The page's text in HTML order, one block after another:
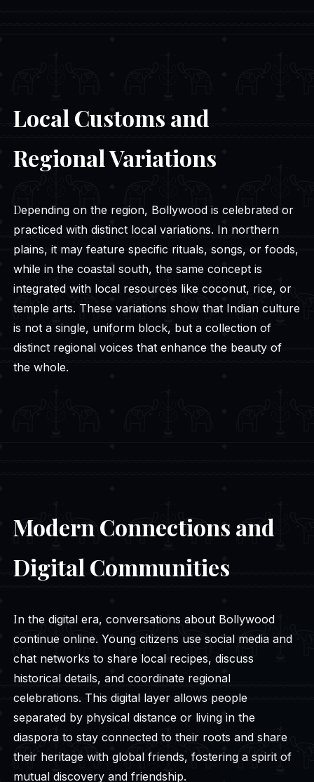
Local Customs and
Regional Variations
Depending on the region, Bollywood is celebrated or
practiced with distinct local variations. In northern
plains, it may feature specific rituals, songs, or foods,
while in the coastal south, the same concept is
integrated with local resources like coconut, rice, or
temple arts. These variations show that Indian culture
is not a single, uniform block, but a collection of
distinct regional voices that enhance the beauty of
the whole.
Modern Connections and
Digital Communities
In the digital era, conversations about Bollywood
continue online. Young citizens use social media and
chat networks to share local recipes, discuss
historical details, and coordinate regional
celebrations. This digital layer allows people
separated by physical distance or living in the
diaspora to stay connected to their roots and share
their heritage with global friends, fostering a spirit of
mutual discovery and friendship.